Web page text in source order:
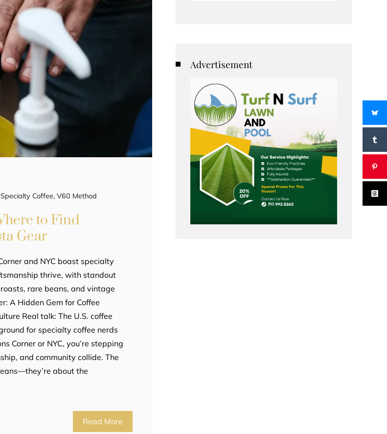
Specialty Coffee,V60 Method
to Find
Gear
and NYC boast specialty
thrive, with standout
rare beans, and vintage
A Hidden Gem for Coffee
Real talk: The U.S. coffee
for specialty coffee nerds
Corner or NYC, you’re stepping
and community collide. The
about the
Read More
Advertisement